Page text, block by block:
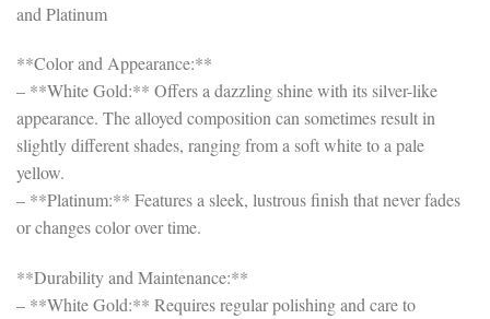
and Platinum
**Color and Appearance:**
– **White Gold:** Offers a dazzling shine with its silver-like
appearance. The alloyed composition can sometimes result in
slightly different shades, ranging from a soft white to a pale
yellow.
– **Platinum:** Features a sleek, lustrous finish that never fades
or changes color over time.
**Durability and Maintenance:**
– **White Gold:** Requires regular polishing and care to